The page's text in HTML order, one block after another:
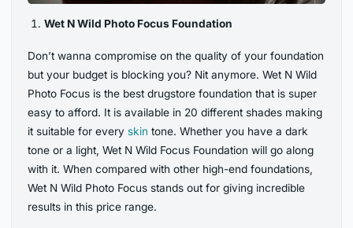
Wet N Wild Photo Focus Foundation
Don’t wanna compromise on the quality of your foundation
but your budget is blocking you? Nit anymore. Wet N Wild
Photo Focus is the best drugstore foundation that is super
easy to afford. It is available in 20 different shades making
it suitable for every skin tone. Whether you have a dark
tone or a light, Wet N Wild Focus Foundation will go along
with it. When compared with other high-end foundations,
Wet N Wild Photo Focus stands out for giving incredible
results in this price range.